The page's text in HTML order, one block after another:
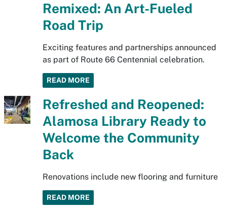
Remixed: An Art-Fueled
Road Trip
Exciting features and partnerships announced
as part of Route 66 Centennial celebration.
READ MORE
Refreshed and Reopened:
Alamosa Library Ready to
Welcome the Community
Back
Renovations include new flooring and furniture
READ MORE